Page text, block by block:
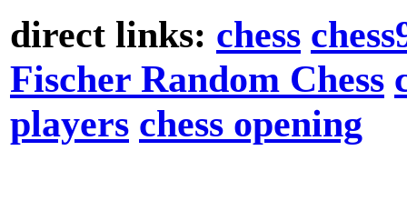
direct links: chess
Fischer Random Chess
players chess opening